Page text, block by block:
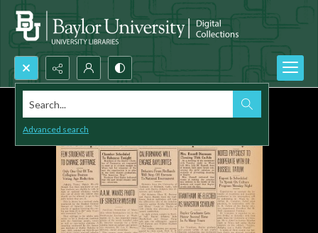
Search...
Advanced search